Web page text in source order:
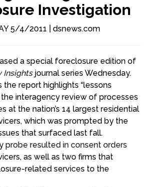
Investigation
5/4/2011 | dsnews.com
a special foreclosure edition of
Insightsjournal series Wednesday.
the report highlights “lessons
interagency review of processes
at the nation’s 14 largest residential
which was prompted by the
that surfaced last fall.
probe resulted in consent orders
as well as two firms that
related services to the